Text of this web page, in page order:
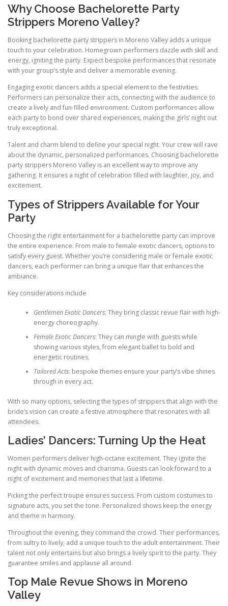
Why Choose Bachelorette Party
Strippers Moreno Valley?
Booking bachelorette party strippers in Moreno Valley adds a unique
touch to your celebration. Homegrown performers dazzle with skill and
energy, igniting the party. Expect bespoke performances that resonate
with your group’s style and deliver a memorable evening.
Engaging exotic dancers adds a special element to the festivities.
Performers can personalize their acts, connecting with the audience to
create a lively and fun-filled environment. Custom performances allow
each party to bond over shared experiences, making the girls’ night out
truly exceptional.
Talent and charm blend to define your special night. Your crew will rave
about the dynamic, personalized performances. Choosing bachelorette
party strippers Moreno Valley is an excellent way to improve any
gathering. It ensures a night of celebration filled with laughter, joy, and
excitement.
Types of Strippers Available for Your
Party
Choosing the right entertainment for a bachelorette party can improve
the entire experience. From male to female exotic dancers, options to
satisfy every guest. Whether you’re considering male or female exotic
dancers, each performer can bring a unique flair that enhances the
ambiance.
Key considerations include
Gentlemen Exotic Dancers: They bring classic revue flair with high-
energy choreography.
Female Exotic Dancers: They can mingle with guests while
showing various styles, from elegant ballet to bold and
energetic routines.
Tailored Acts: bespoke themes ensure your party’s vibe shines
through in every act.
With so many options, selecting the types of strippers that align with the
bride’s vision can create a festive atmosphere that resonates with all
attendees.
Ladies’ Dancers: Turning Up the Heat
Women performers deliver high-octane excitement. They ignite the
night with dynamic moves and charisma. Guests can look forward to a
night of excitement and memories that last a lifetime.
Picking the perfect troupe ensures success. From custom costumes to
signature acts, you set the tone. Personalized shows keep the energy
and theme in harmony.
Throughout the evening, they command the crowd. Their performances,
from sultry to lively, add a unique touch to the adult entertainment. Their
talent not only entertains but also brings a lively spirit to the party. They
guarantee smiles and applause all around.
Top Male Revue Shows in Moreno
Valley